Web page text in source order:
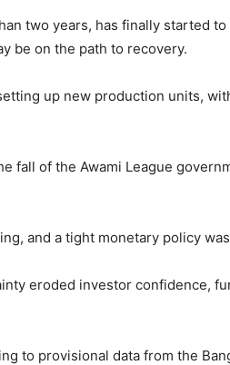
two years, has finally started
be on the path to recovery.
up new production units,
of the Awami League
and a tight monetary policy
eroded investor confidence,
to provisional data from the